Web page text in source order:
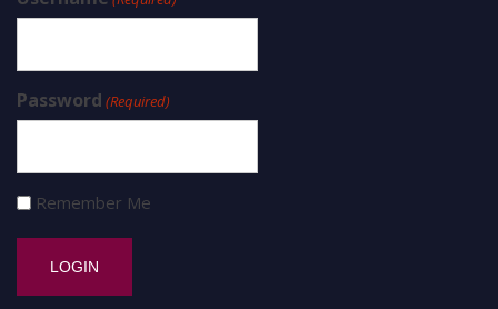
Password (Required)
Remember Me